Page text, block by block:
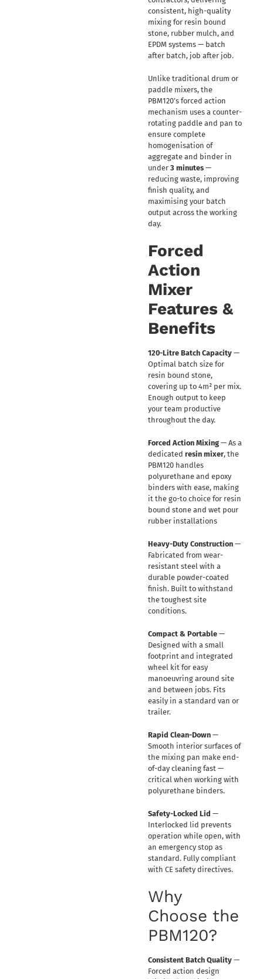
consistent, high-quality
mixing for resin bound
stone, rubber mulch, and
EPDM systems — batch
after batch, job after job.
Unlike traditional drum or
paddle mixers, the
PBM120’s forced action
mechanism uses a counter-
rotating paddle and pan to
ensure complete
homogenisation of
aggregate and binder in
under 3 minutes—
reducing waste, improving
finish quality, and
maximising your batch
output across the working
day.
Forced
Action
Mixer
Features &
Benefits
120-Litre Batch Capacity—
Optimal batch size for
resin bound stone,
covering up to 4m² per mix.
Enough output to keep
your team productive
throughout the day.
Forced Action Mixing— As a
dedicated resin mixer, the
PBM120 handles
polyurethane and epoxy
binders with ease, making
it the go-to choice for resin
bound stone and wet pour
rubber installations
Heavy-Duty Construction—
Fabricated from wear-
resistant steel with a
durable powder-coated
finish. Built to withstand
the toughest site
conditions.
Compact & Portable—
Designed with a small
footprint and integrated
wheel kit for easy
manoeuvring around site
and between jobs. Fits
easily in a standard van or
trailer.
Rapid Clean-Down—
Smooth interior surfaces of
the mixing pan make end-
of-day cleaning fast —
critical when working with
polyurethane binders.
Safety-Locked Lid —
Interlocked lid prevents
operation while open, with
an emergency stop as
standard. Fully compliant
with CE safety directives.
Why
Choose the
PBM120?
Consistent Batch Quality—
Forced action design